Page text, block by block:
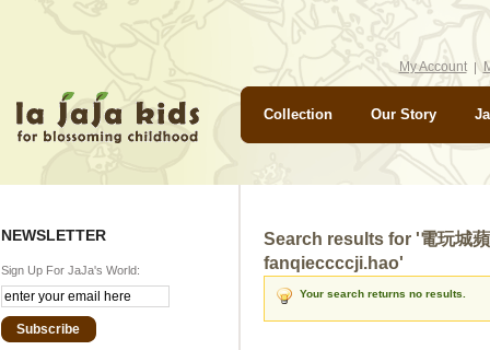
My Account
Collection Our Story
NEWSLETTER
Sign Up For JaJa's World:
Subscribe
Search results for '電玩城
fanqieccccji.hao'
Your search returns no results.